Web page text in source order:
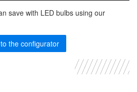
save with LED bulbs using our
the configurator